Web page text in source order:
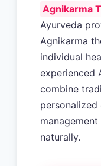
Agnikarma
Ayurveda
Agnikarma
individual
experienced
combine
naturally.